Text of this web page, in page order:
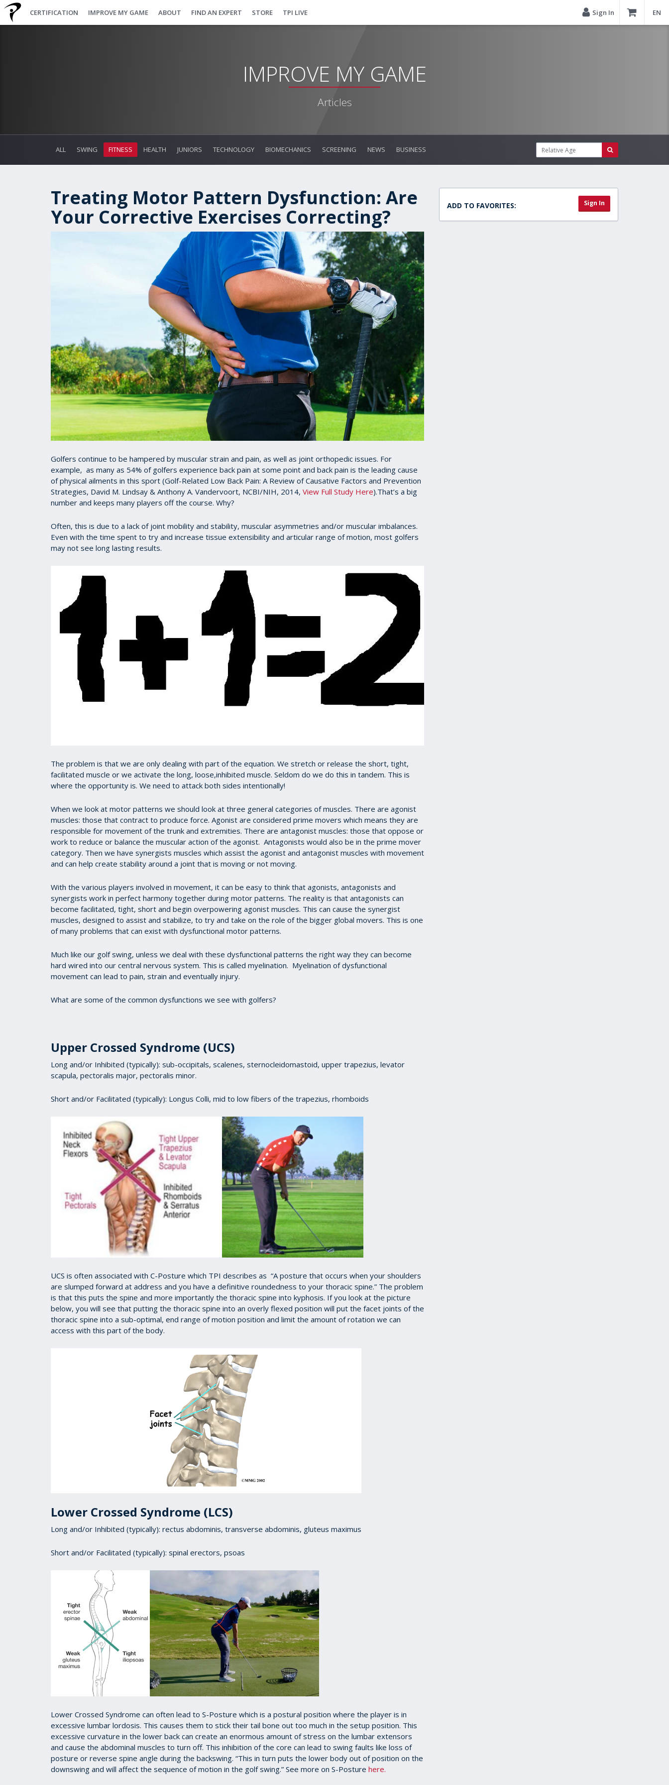
CERTIFICATION IMPROVE MY GAME ABOUT FIND AN EXPERT STORE TPI LIVE Sign In EN
IMPROVE MY GAME
Articles
ALL SWING FITNESS HEALTH JUNIORS TECHNOLOGY BIOMECHANICS SCREENING NEWS BUSINESS
Treating Motor Pattern Dysfunction: Are
Your Corrective Exercises Correcting?
Golfers continue to be hampered by muscular strain and pain, as well as joint orthopedic issues. For
example, as many as 54% of golfers experience back pain at some point and back pain is the leading cause
of physical ailments in this sport (Golf-Related Low Back Pain: A Review of Causative Factors and Prevention
Strategies, David M. Lindsay & Anthony A. Vandervoort, NCBI/NIH, 2014, View Full Study Here).That’s a big
number and keeps many players off the course. Why?
Often, this is due to a lack of joint mobility and stability, muscular asymmetries and/or muscular imbalances.
Even with the time spent to try and increase tissue extensibility and articular range of motion, most golfers
may not see long lasting results.
The problem is that we are only dealing with part of the equation. We stretch or release the short, tight,
facilitated muscle or we activate the long, loose,inhibited muscle. Seldom do we do this in tandem. This is
where the opportunity is. We need to attack both sides intentionally!
When we look at motor patterns we should look at three general categories of muscles. There are agonist
muscles: those that contract to produce force. Agonist are considered prime movers which means they are
responsible for movement of the trunk and extremities. There are antagonist muscles: those that oppose or
work to reduce or balance the muscular action of the agonist. Antagonists would also be in the prime mover
category. Then we have synergists muscles which assist the agonist and antagonist muscles with movement
and can help create stability around a joint that is moving or not moving.
With the various players involved in movement, it can be easy to think that agonists, antagonists and
synergists work in perfect harmony together during motor patterns. The reality is that antagonists can
become facilitated, tight, short and begin overpowering agonist muscles. This can cause the synergist
muscles, designed to assist and stabilize, to try and take on the role of the bigger global movers. This is one
of many problems that can exist with dysfunctional motor patterns.
Much like our golf swing, unless we deal with these dysfunctional patterns the right way they can become
hard wired into our central nervous system. This is called myelination. Myelination of dysfunctional
movement can lead to pain, strain and eventually injury.
What are some of the common dysfunctions we see with golfers?
Upper Crossed Syndrome (UCS)
Long and/or Inhibited (typically): sub-occipitals, scalenes, sternocleidomastoid, upper trapezius, levator
scapula, pectoralis major, pectoralis minor.
Short and/or Facilitated (typically): Longus Colli, mid to low fibers of the trapezius, rhomboids
UCS is often associated with C-Posture which TPI describes as “A posture that occurs when your shoulders
are slumped forward at address and you have a definitive roundedness to your thoracic spine.” The problem
is that this puts the spine and more importantly the thoracic spine into kyphosis. If you look at the picture
below, you will see that putting the thoracic spine into an overly flexed position will put the facet joints of the
thoracic spine into a sub-optimal, end range of motion position and limit the amount of rotation we can
access with this part of the body.
Lower Crossed Syndrome (LCS)
Long and/or Inhibited (typically): rectus abdominis, transverse abdominis, gluteus maximus
Short and/or Facilitated (typically): spinal erectors, psoas
Lower Crossed Syndrome can often lead to S-Posture which is a postural position where the player is in
excessive lumbar lordosis. This causes them to stick their tail bone out too much in the setup position. This
excessive curvature in the lower back can create an enormous amount of stress on the lumbar extensors
and cause the abdominal muscles to turn off. This inhibition of the core can lead to swing faults like loss of
posture or reverse spine angle during the backswing. “This in turn puts the lower body out of position on the
downswing and will affect the sequence of motion in the golf swing.” See more on S-Posture here.
ADD TO FAVORITES: Sign In